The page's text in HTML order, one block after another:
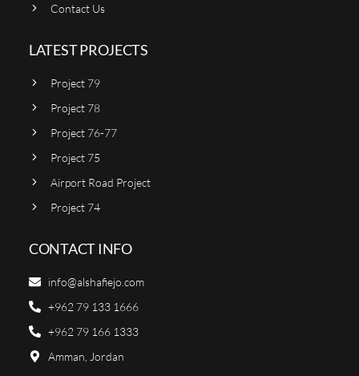
Contact Us
LATEST PROJECTS
Project 79
Project 78
Project 76-77
Project 75
Airport Road Project
Project 74
CONTACT INFO
info@alshafiejo.com
+962 79 133 1666
+962 79 166 1333
Amman, Jordan